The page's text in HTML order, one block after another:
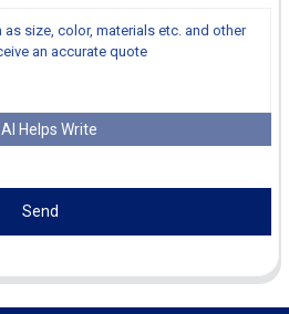
AI Helps Write
Send